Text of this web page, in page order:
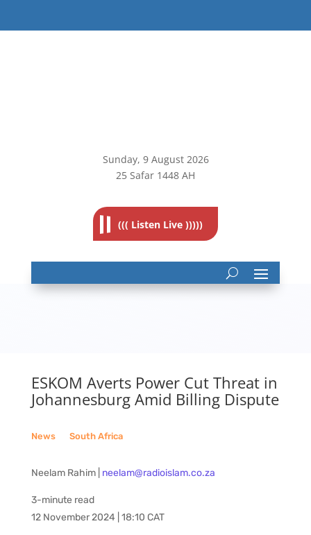
Sunday, 9August 2026
25 Safar 1448 AH
((( Listen Live )))))
ESKOM Averts Power Cut Threat in
Johannesburg Amid Billing Dispute
News__ South Africa
Neelam Rahim | neelam@radioislam.co.za
3-minute read
12 November 2024 | 18:10 CAT